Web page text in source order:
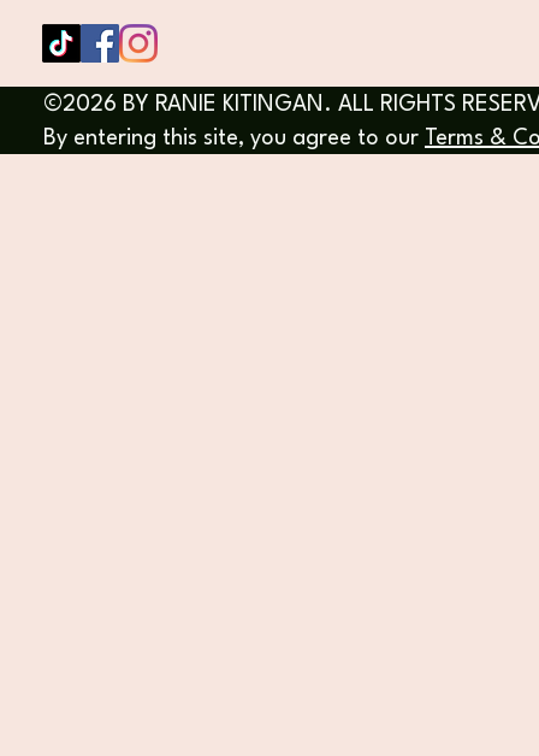
©2026 BY RANIE KITINGAN. ALL RIGHTS
By entering this site, you agree to our
Terms &